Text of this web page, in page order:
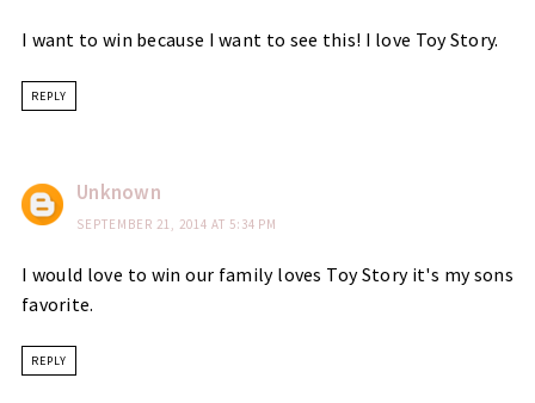
I want to win because I want to see this! I love Toy Story.
REPLY
Unknown
SEPTEMBER 21, 2014 AT 5:34 PM
I would love to win our family loves Toy Story it's my sons
favorite.
REPLY